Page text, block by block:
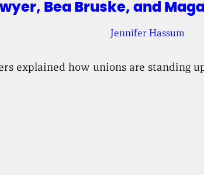
Bea Bruske, and
Jennifer Hassum
explained how unions are